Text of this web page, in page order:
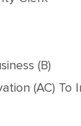
(B)
(AC) To